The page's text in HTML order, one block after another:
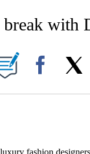
"NEWS".
with
PAGES ON "".
Facebook
fashion